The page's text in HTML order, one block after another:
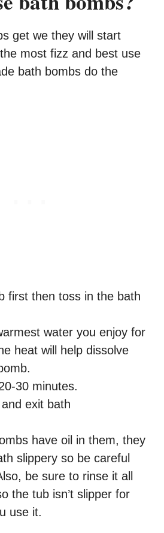
get we they will start
most fizz and best use
bath bombs do the
first then toss in the bath
water you enjoy for
heat will help dissolve
30 minutes.
exit bath
have oil in them, they
slippery so be careful
be sure to rinse it all
the tub isn’t slipper for
use it.